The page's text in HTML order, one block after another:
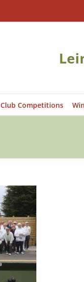
Club Competitions